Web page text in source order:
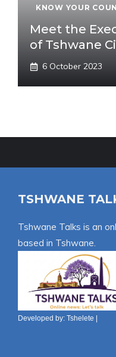
KNOW YOUR
Meet the
of Tshwane
6 October 2023
TSHWANE
Tshwane Talks is an
based in Tshwane.
Developed by: Tshelete |